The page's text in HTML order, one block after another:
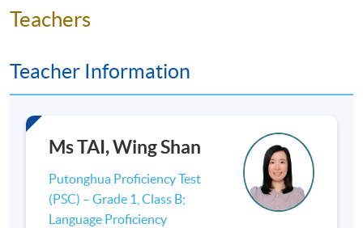
Teachers
Teacher Information
Ms TAI, Wing Shan
Putonghua Proficiency Test
(PSC) – Grade 1, Class B;
Language Proficiency